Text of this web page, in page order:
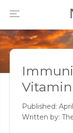
CONTENT
Published:
Written by: